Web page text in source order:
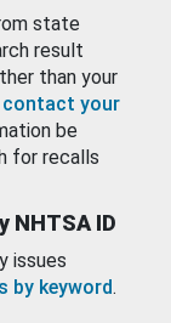
state
result
than your
contact your
be
for recalls
NHTSA ID
issues
by keyword.